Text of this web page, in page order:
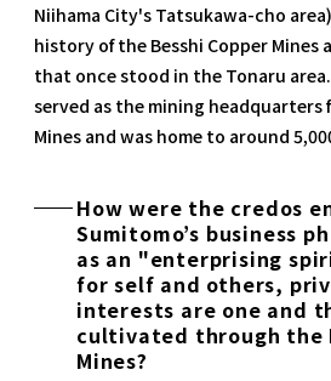
Niihama City's Tatsukawa-cho
history of the Besshi Copper Mines
that once stood in the Tonaru
served as the mining headquarters
Mines and was home to around
How were the credos
Sumitomo’s business
as an "enterprising
for self and others,
interests are one and
cultivated through the
Mines?